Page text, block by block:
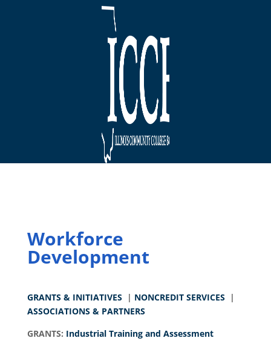
Workforce
Development
GRANTS & INITIATIVES| NONCREDIT SERVICES|
ASSOCIATIONS & PARTNERS
GRANTS: Industrial Training and Assessment